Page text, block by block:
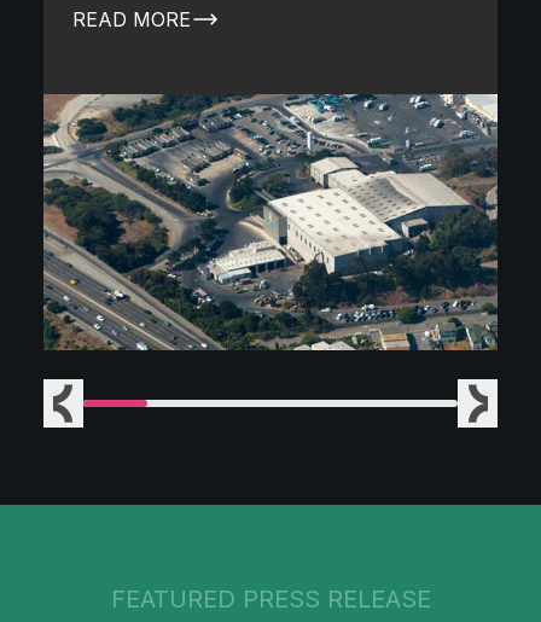
READ MORE
Previous Next
FEATURED PRESS RELEASE